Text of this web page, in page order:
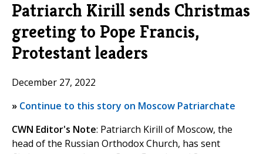
Patriarch Kirill sends Christmas
greeting to Pope Francis,
Protestant leaders
December 27, 2022
» Continue to this story on Moscow Patriarchate
CWN Editor's Note: Patriarch Kirill of Moscow, the
head of the Russian Orthodox Church, has sent